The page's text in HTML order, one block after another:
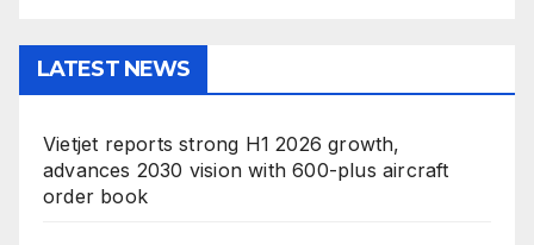
LATEST NEWS
Vietjet reports strong H1 2026 growth,
advances 2030 vision with 600-plus aircraft
order book